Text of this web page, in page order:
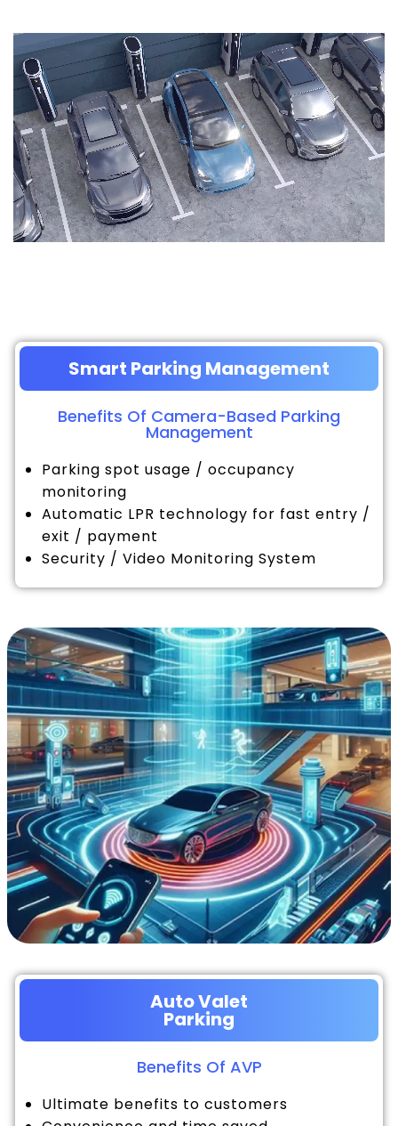
Smart Parking Management
Benefits Of Camera-Based Parking
Management
Parking spot usage / occupancy
monitoring
Automatic LPR technology for fast entry /
exit / payment
Security / Video Monitoring System
Auto Valet
Parking
Benefits Of AVP
Ultimate benefits to customers